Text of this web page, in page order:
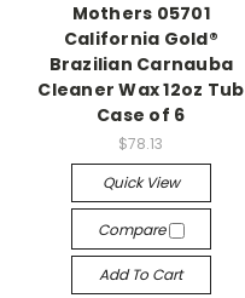
Mothers 05701
California Gold®
Brazilian Carnauba
Cleaner Wax 12oz Tub
Case of 6
$78.13
Quick View
Compare
Add To Cart